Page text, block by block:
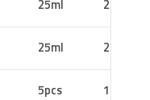
25ml 25ml
25ml 25ml
5pcs 10pcs